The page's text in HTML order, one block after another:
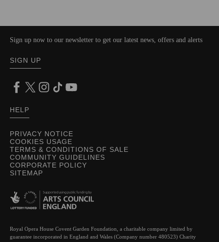
PRIVACY NOTICE
COOKIES USAGE
TERMS & CONDITIONS OF SALE
COMMUNITY GUIDELINES
CORPORATE POLICY
SITEMAP
Sign up now to our newsletter to get our latest news, offers and alerts
SIGN UP
HELP
Royal Opera House Covent Garden Foundation, a charitable company limited by
guarantee incorporated in England and Wales (Company number 480523) Charity